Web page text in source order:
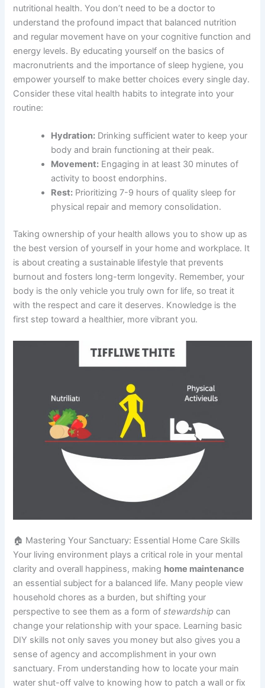
nutritional health. You don’t need to be a doctor to
understand the profound impact that balanced nutrition
and regular movement have on your cognitive function and
energy levels. By educating yourself on the basics of
macronutrients and the importance of sleep hygiene, you
empower yourself to make better choices every single day.
Consider these vital health habits to integrate into your
routine:
Hydration: Drinking sufficient water to keep your
body and brain functioning at their peak.
Movement: Engaging in at least 30 minutes of
activity to boost endorphins.
Rest: Prioritizing 7-9 hours of quality sleep for
physical repair and memory consolidation.
Taking ownership of your health allows you to show up as
the best version of yourself in your home and workplace. It
is about creating a sustainable lifestyle that prevents
burnout and fosters long-term longevity. Remember, your
body is the only vehicle you truly own for life, so treat it
with the respect and care it deserves. Knowledge is the
first step toward a healthier, more vibrant you.
🏠 Mastering Your Sanctuary: Essential Home Care Skills
Your living environment plays a critical role in your mental
clarity and overall happiness, making home maintenance
an essential subject for a balanced life. Many people view
household chores as a burden, but shifting your
perspective to see them as a form ofstewardship can
change your relationship with your space. Learning basic
DIY skills not only saves you money but also gives you a
sense of agency and accomplishment in your own
sanctuary. From understanding how to locate your main
water shut-off valve to knowing how to patch a wall or fix